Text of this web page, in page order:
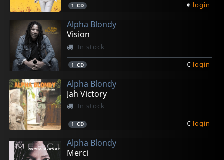
1 CD € login
Alpha Blondy
Vision
In stock
1 CD € login
Alpha Blondy
Jah Victory
In stock
1 CD € login
Alpha Blondy
Merci